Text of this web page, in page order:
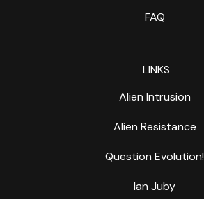
FAQ
LINKS
Alien Intrusion
Alien Resistance
Question Evolution!
Ian Juby